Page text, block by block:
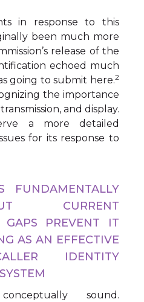
in response to this
been much more
release of the
echoed much
going to submit here.2
the importance
and display.
a more detailed
for its response to
FUNDAMENTALLY
CURRENT
GAPS PREVENT IT
AS AN EFFECTIVE
IDENTITY
sound.